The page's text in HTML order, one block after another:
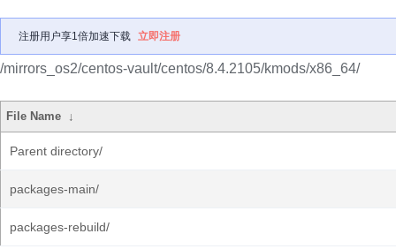
注册用户享1倍加速下载 立即注册
/mirrors_os2/centos-vault/centos/8.4.2105/kmods/x86_64/
File Name ↓
Parent directory/
packages-main/
packages-rebuild/